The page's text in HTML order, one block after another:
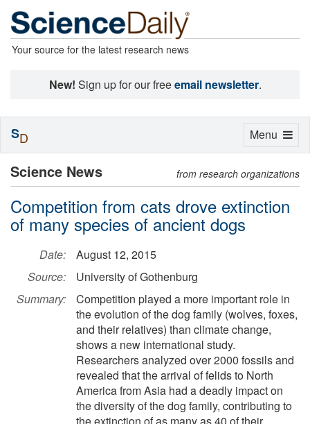
Your source for the latest research news
New! Sign up for our freeemail newsletter.
Science News from research organizations
Competition from cats drove extinction
of many species of ancient dogs
Date:
August 12, 2015
Source:
University of Gothenburg
Summary:
Competition played a more important role in
the evolution of the dog family (wolves, foxes,
and their relatives) than climate change,
shows a new international study.
Researchers analyzed over 2000 fossils and
revealed that the arrival of felids to North
America from Asia had a deadly impact on
the diversity of the dog family, contributing to
Toggle
Menu
SD